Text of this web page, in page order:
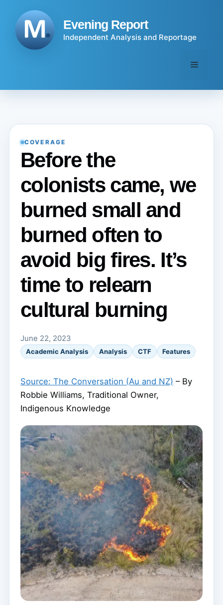
content
Evening Report
Independent Analysis and Reportage
Menu
COVERAGE
Before the
colonists came, we
burned small and
burned often to
avoid big fires. It’s
time to relearn
cultural burning
June 22, 2023
Academic Analysis Analysis CTF Features
Source: The Conversation (Au and NZ) – By
Robbie Williams, Traditional Owner,
Indigenous Knowledge